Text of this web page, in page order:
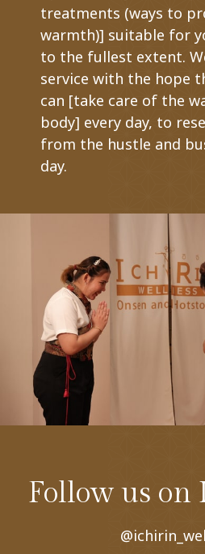
treatments (ways to
warmth)] suitable for
to the fullest extent.
service with the hope
can [take care of the
body] every day, to
from the hustle and
day.
Follow us on